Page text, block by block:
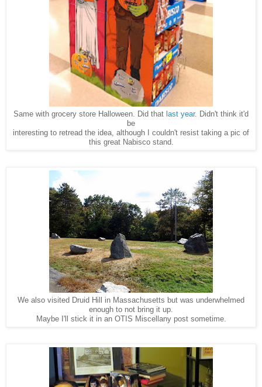
Same with grocery store Halloween. Did that last year. Didn't think it'd
be
interesting to retread the idea, although I couldn't resist taking a pic of
this great Nabisco stand.
We also visited Druid Hill in Massachusetts but was underwhelmed
enough to not bring it up.
Maybe I'll stick it in an OTIS Miscellany post sometime.